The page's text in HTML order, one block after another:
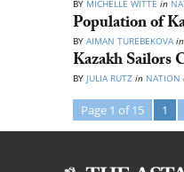
BY MICHELLE WITTE in
Population of
BY AIMAN TUREBEKOVA in
Kazakh Sailors
BY JULIA RUTZ in NATION
Page 1 of 15 1